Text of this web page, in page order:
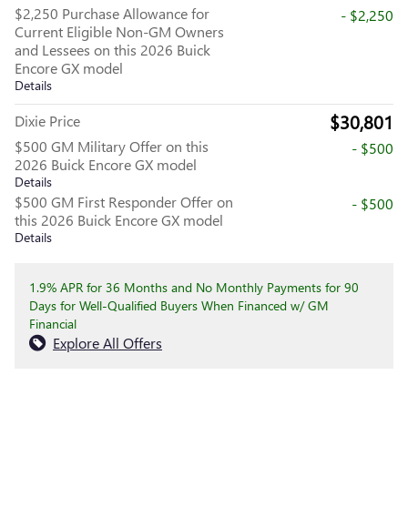
$2,250 Purchase Allowance for
Current Eligible Non-GM Owners
and Lessees on this 2026 Buick
Encore GX model
Details
- $2,250
Dixie Price $30,801
$500 GM Military Offer on this
2026 Buick Encore GX model
Details
- $500
$500 GM First Responder Offer on
this 2026 Buick Encore GX model
Details
- $500
1.9% APR for 36 Months and No Monthly Payments for 90
Days for Well-Qualified Buyers When Financed w/ GM
Financial
Explore All Offers